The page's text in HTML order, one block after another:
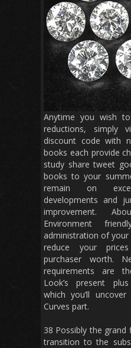
Anytime you wish
reductions, simply
discount code with
books each provide
study share tweet
books to your
remain on
developments and
improvement.
Environment
administration of your
reduce your
purchaser worth.
requirements are
Look’s present
which you’ll
Curves part.
38 Possibly the
transition to the